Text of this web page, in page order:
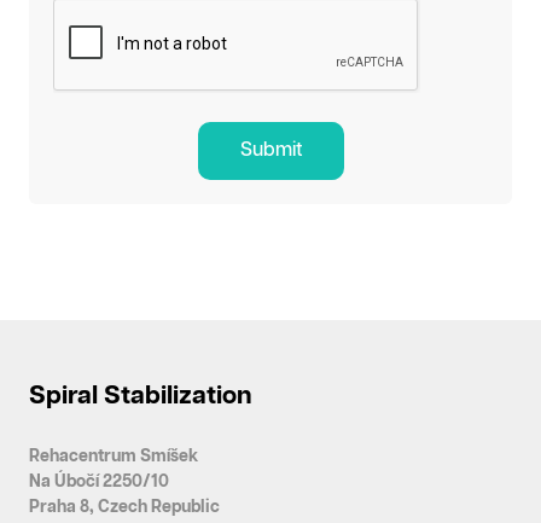
Submit
Spiral Stabilization
Rehacentrum Smíšek
Na Úbočí 2250/10
Praha 8, Czech Republic